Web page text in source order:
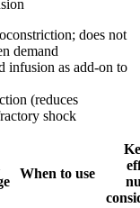
does not
demand
infusion as add-on to
(reduces
shock
When to use